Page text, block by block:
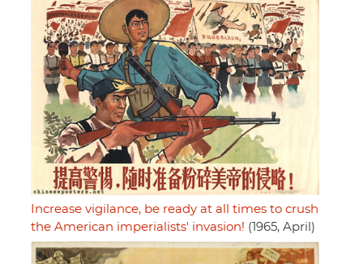
Increase vigilance, be ready at all times to crush
the American imperialists' invasion! (1965, April)